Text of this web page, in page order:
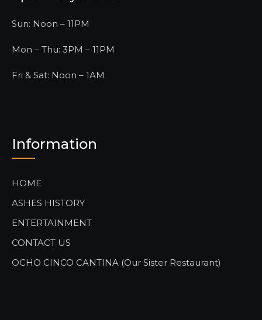
Sun: Noon – 11PM
Mon – Thu: 3PM – 11PM
Fri & Sat: Noon – 1AM
Information
HOME
ASHES HISTORY
ENTERTAINMENT
CONTACT US
OCHO CINCO CANTINA (Our Sister Restaurant)